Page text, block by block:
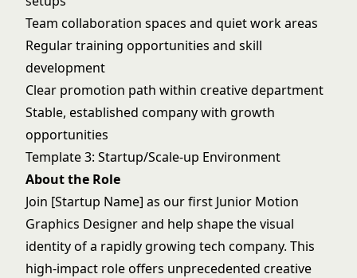
Team collaboration spaces and quiet work areas
Regular training opportunities and skill
development
Clear promotion path within creative department
Stable, established company with growth
opportunities
Template 3: Startup/Scale-up Environment
About the Role
Join [Startup Name] as our first Junior Motion
Graphics Designer and help shape the visual
identity of a rapidly growing tech company. This
high-impact role offers unprecedented creative